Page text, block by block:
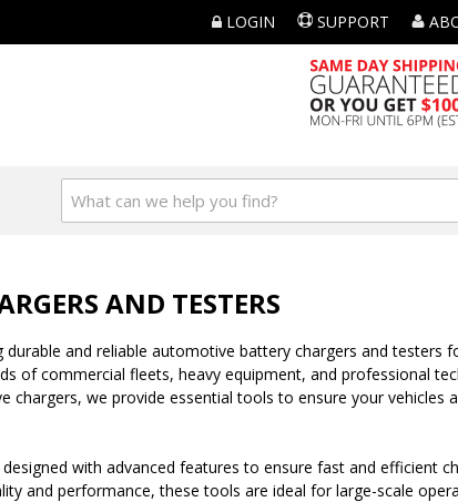
LOGIN SUPPORT
AND TESTERS
and reliable automotive battery chargers and testers
of commercial fleets, heavy equipment, and professional
we provide essential tools to ensure your vehicles
with advanced features to ensure fast and efficient
and performance, these tools are ideal for large-scale